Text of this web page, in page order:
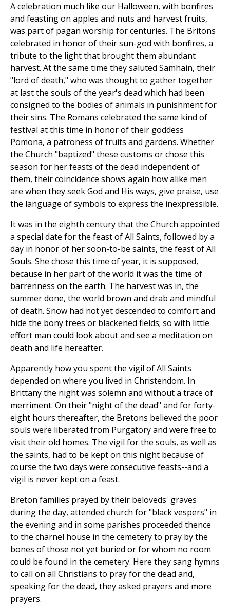
A celebration much like our Halloween, with bonfires
and feasting on apples and nuts and harvest fruits,
was part of pagan worship for centuries. The Britons
celebrated in honor of their sun-god with bonfires, a
tribute to the light that brought them abundant
harvest. At the same time they saluted Samhain, their
"lord of death," who was thought to gather together
at last the souls of the year's dead which had been
consigned to the bodies of animals in punishment for
their sins. The Romans celebrated the same kind of
festival at this time in honor of their goddess
Pomona, a patroness of fruits and gardens. Whether
the Church "baptized" these customs or chose this
season for her feasts of the dead independent of
them, their coincidence shows again how alike men
are when they seek God and His ways, give praise, use
the language of symbols to express the inexpressible.
It was in the eighth century that the Church appointed
a special date for the feast of All Saints, followed by a
day in honor of her soon-to-be saints, the feast of All
Souls. She chose this time of year, it is supposed,
because in her part of the world it was the time of
barrenness on the earth. The harvest was in, the
summer done, the world brown and drab and mindful
of death. Snow had not yet descended to comfort and
hide the bony trees or blackened fields; so with little
effort man could look about and see a meditation on
death and life hereafter.
Apparently how you spent the vigil of All Saints
depended on where you lived in Christendom. In
Brittany the night was solemn and without a trace of
merriment. On their "night of the dead" and for forty-
eight hours thereafter, the Bretons believed the poor
souls were liberated from Purgatory and were free to
visit their old homes. The vigil for the souls, as well as
the saints, had to be kept on this night because of
course the two days were consecutive feasts--and a
vigil is never kept on a feast.
Breton families prayed by their beloveds' graves
during the day, attended church for "black vespers" in
the evening and in some parishes proceeded thence
to the charnel house in the cemetery to pray by the
bones of those not yet buried or for whom no room
could be found in the cemetery. Here they sang hymns
to call on all Christians to pray for the dead and,
speaking for the dead, they asked prayers and more
prayers.